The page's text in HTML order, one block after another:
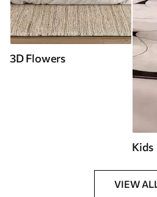
3D Flowers
Kids
VIEW ALL